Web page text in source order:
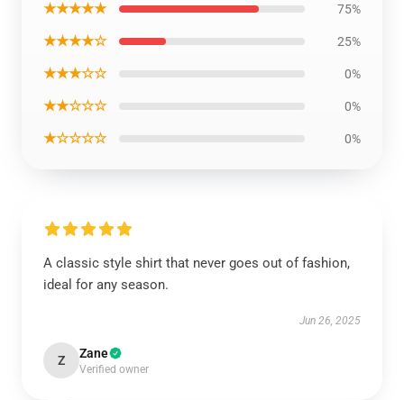
★★★★★ 75%
★★★★☆ 25%
★★★☆☆ 0%
★★☆☆☆ 0%
★☆☆☆☆ 0%
A classic style shirt that never goes out of fashion,
ideal for any season.
Jun 26, 2025
Z Zane
Verified owner